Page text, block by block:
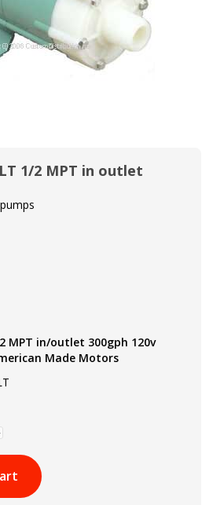
1/2 MPT in outlet
MPT in/outlet 300gph 120v
Made Motors